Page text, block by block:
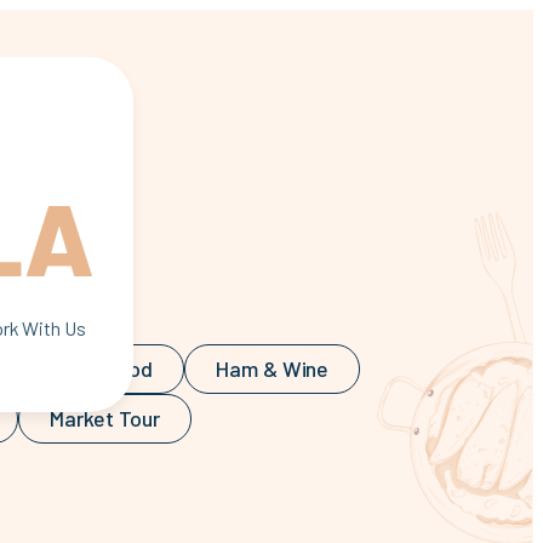
With Us
Food
Ham & Wine
Market Tour